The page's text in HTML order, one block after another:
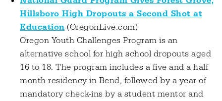
Hillsboro High Dropouts a Second Shot at
Education (OregonLive.com)
Oregon Youth Challenges Program is an
alternative school for high school dropouts aged
16 to 18. The program includes a five and a half
month residency in Bend, followed by a year of
mandatory check-ins by a student mentor and